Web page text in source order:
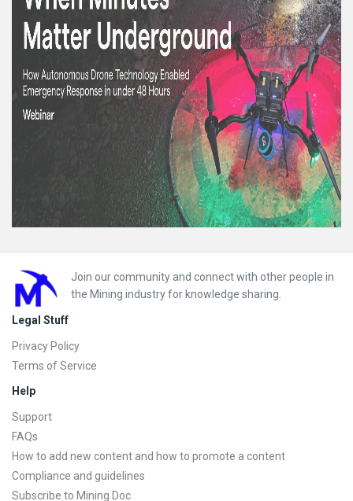
Footer
Join our community and connect with other people in
the Mining industry for knowledge sharing.
Legal Stuff
Privacy Policy
Terms of Service
Help
Support
FAQs
How to add new content and how to promote a content
Compliance and guidelines
Subscribe to Mining Doc